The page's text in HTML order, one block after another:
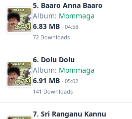
5. Baaro Anna Baaro
Album: Mommaga
6.83 MB · 04:58
72 Downloads
6. Dolu Dolu
Album: Mommaga
6.91 MB · 05:02
141 Downloads
7. Sri Ranganu Kannu